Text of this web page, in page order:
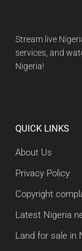
Stream live
services, and
Nigeria!
QUICK LINKS
About Us
Privacy Policy
Copyright
Latest Nigeria
Land for sale in